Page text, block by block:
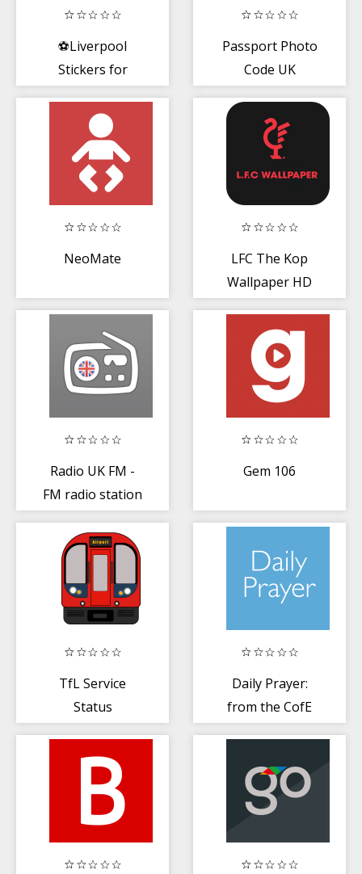
⚽Liverpool
Stickers for
(WAStickerApps)
⚽
Passport Photo
Code UK
NeoMate
LFC The Kop
Wallpaper HD
Radio UK FM -
FM radio station
Gem 106
TfL Service
Status
Daily Prayer:
from the CofE